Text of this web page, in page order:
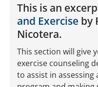
This is an
and Exercise by
Nicotera.
This section will give
exercise counseling
to assist in assessing